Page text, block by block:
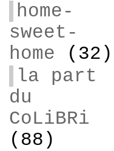
home-
sweet-
home (32)
la part
du
CoLiBRi
(88)